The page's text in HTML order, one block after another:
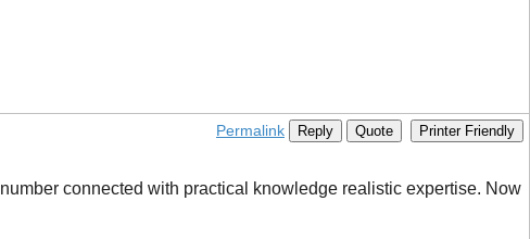
Permalink Reply Quote Printer Friendly
connected with practical knowledge realistic expertise. Now